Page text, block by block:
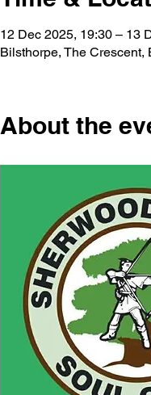
12 Dec 2025, 19:30 – 13
Bilsthorpe, The
About the